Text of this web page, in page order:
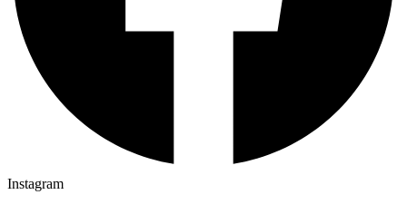
Instagram